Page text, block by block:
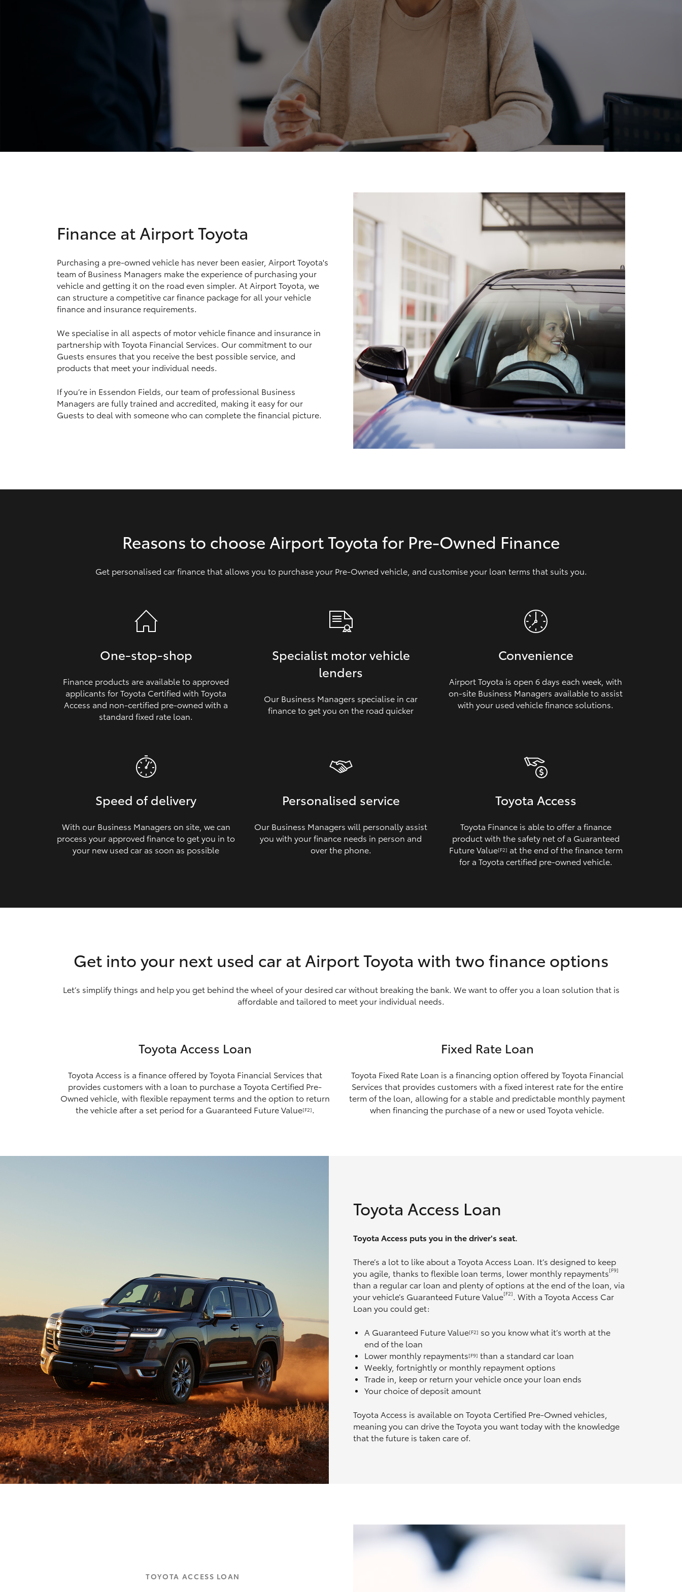
Corolla Cross
Utes & Vans
HiLux LandCruiser 70 HiAce
GR Yaris GR86 GR Corolla GR Supra
Finance at Airport Toyota
Purchasing a pre-owned vehicle has never been easier, Airport Toyota's
team of Business Managers make the experience of purchasing your
vehicle and getting it on the road even simpler. At Airport Toyota, we
can structure a competitive car finance package for all your vehicle
finance and insurance requirements.
We specialise in all aspects of motor vehicle finance and insurance in
partnership with Toyota Financial Services. Our commitment to our
Guests ensures that you receive the best possible service, and
products that meet your individual needs.
If you’re in Essendon Fields, our team of professional Business
Managers are fully trained and accredited, making it easy for our
Guests to deal with someone who can complete the financial picture.
Reasons to choose Airport Toyota for Pre‑Owned Finance
Get personalised car finance that allows you to purchase your Pre‑Owned vehicle, and customise your loan terms that suits you.
One‑stop‑shop
Finance products are available to approved
applicants for Toyota Certified with Toyota
Access and non‑certified pre‑owned with a
standard fixed rate loan.
Specialist motor vehicle
lenders
Our Business Managers specialise in car
finance to get you on the road quicker
Convenience
Airport Toyota is open 6 days each week, with
on‑site Business Managers available to assist
with your used vehicle finance solutions.
Speed of delivery
With our Business Managers on site, we can
process your approved finance to get you in to
your new used car as soon as possible
Personalised service
Our Business Managers will personally assist
you with your finance needs in person and
over the phone.
Toyota Access
Toyota Finance is able to offer a finance
product with the safety net of a Guaranteed
Future Value[F2] at the end of the finance term
for a Toyota certified pre‑owned vehicle.
Get into your next used car at Airport Toyota with two finance options
Let’s simplify things and help you get behind the wheel of your desired car without breaking the bank. We want to offer you a loan solution that is
affordable and tailored to meet your individual needs.
Toyota Access Loan
Toyota Access is a finance offered by Toyota Financial Services that
provides customers with a loan to purchase a Toyota Certified Pre-
Owned vehicle, with flexible repayment terms and the option to return
the vehicle after a set period for a Guaranteed Future Value[F2].
Fixed Rate Loan
Toyota Fixed Rate Loan is a financing option offered by Toyota Financial
Services that provides customers with a fixed interest rate for the entire
term of the loan, allowing for a stable and predictable monthly payment
when financing the purchase of a new or used Toyota vehicle.
Toyota Access Loan
Toyota Access puts you in the driver's seat.
There’s a lot to like about a Toyota Access Loan. It’s designed to keep
you agile, thanks to flexible loan terms, lower monthly repayments[F9]
than a regular car loan and plenty of options at the end of the loan, via
your vehicle’s Guaranteed Future Value[F2]. With a Toyota Access Car
Loan you could get:
A Guaranteed Future Value[F2] so you know what it’s worth at the
end of the loan
Lower monthly repayments[F9] than a standard car loan
Weekly, fortnightly or monthly repayment options
Trade in, keep or return your vehicle once your loan ends
Your choice of deposit amount
Toyota Access is available on Toyota Certified Pre‑Owned vehicles,
meaning you can drive the Toyota you want today with the knowledge
that the future is taken care of.
TOYOTA ACCESS LOAN